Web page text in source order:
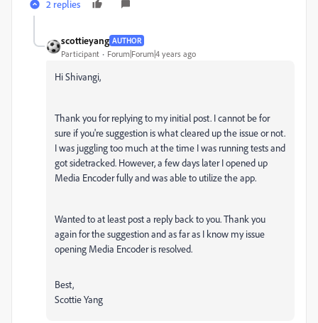
2 replies
scottieyang AUTHOR
Participant Forum|Forum|4 years ago
Hi Shivangi,
Thank you for replying to my initial post. I cannot be for
sure if you're suggestion is what cleared up the issue or not.
I was juggling too much at the time I was running tests and
got sidetracked. However, a few days later I opened up
Media Encoder fully and was able to utilize the app.
Wanted to at least post a reply back to you. Thank you
again for the suggestion and as far as I know my issue
opening Media Encoder is resolved.
Best,
Scottie Yang